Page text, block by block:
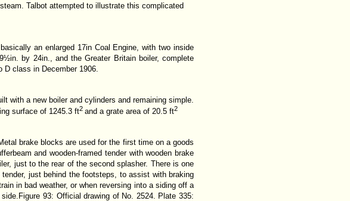
Talbot attempted to illustrate this complicated
an enlarged 17in Coal Engine, with two inside
by 24in., and the Greater Britain boiler, complete
class in December 1906.
with a new boiler and cylinders and remaining simple.
surface of 1245.3 ft2 and a grate area of 20.5 ft2
brake blocks are used for the first time on a goods
and wooden-framed tender with wooden brake
just to the rear of the second splasher. There is one
just behind the footsteps, to assist with braking
in bad weather, or when reversing into a siding off a
93: Official drawing of No. 2524. Plate 335: